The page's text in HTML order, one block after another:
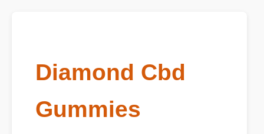
Diamond Cbd
Gummies